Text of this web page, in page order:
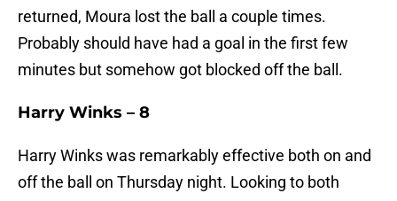
returned, Moura lost the ball a couple times.
Probably should have had a goal in the first few
minutes but somehow got blocked off the ball.
Harry Winks – 8
Harry Winks was remarkably effective both on and
off the ball on Thursday night. Looking to both